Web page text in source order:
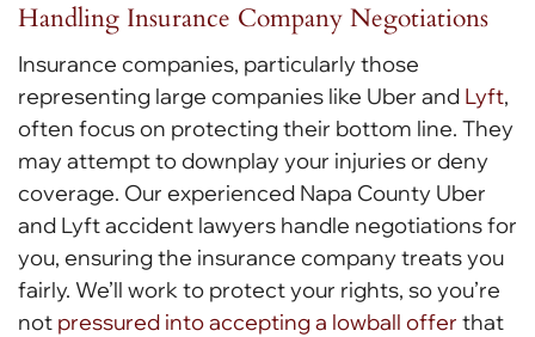
Handling Insurance Company Negotiations
Insurance companies, particularly those
representing large companies like Uber and Lyft,
often focus on protecting their bottom line. They
may attempt to downplay your injuries or deny
coverage. Our experienced Napa County Uber
and Lyft accident lawyers handle negotiations for
you, ensuring the insurance company treats you
fairly. We’ll work to protect your rights, so you’re
not pressured into accepting a lowball offer that